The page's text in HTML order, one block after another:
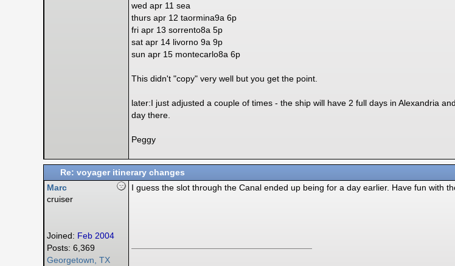
wed apr 11 sea
thurs apr 12 taormina9a 6p
fri apr 13 sorrento8a 5p
sat apr 14 livorno 9a 9p
sun apr 15 montecarlo8a 6p
This didn't "copy" very well but you get the point.
later:I just adjusted a couple of times - the ship will have 2 full days in Alexandria
day there.
Peggy
Re: voyager itinerary changes
Marc
cruiser
Joined: Feb 2004
Posts: 6,369
Georgetown, TX
I guess the slot through the Canal ended up being for a day earlier. Have fun with